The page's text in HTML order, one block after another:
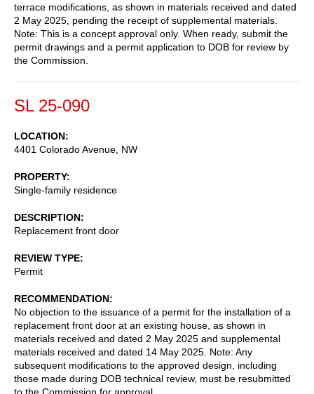
terrace modifications, as shown in materials received and dated
2 May 2025, pending the receipt of supplemental materials.
Note: This is a concept approval only. When ready, submit the
permit drawings and a permit application to DOB for review by
the Commission.
SL 25-090
LOCATION
4401 Colorado Avenue, NW
PROPERTY
Single-family residence
DESCRIPTION
Replacement front door
REVIEW TYPE
Permit
RECOMMENDATION
No objection to the issuance of a permit for the installation of a
replacement front door at an existing house, as shown in
materials received and dated 2 May 2025 and supplemental
materials received and dated 14 May 2025. Note: Any
subsequent modifications to the approved design, including
those made during DOB technical review, must be resubmitted
to the Commission for approval.